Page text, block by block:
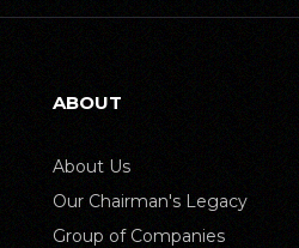
ABOUT
About Us
Our Chairman's Legacy
Group of Companies